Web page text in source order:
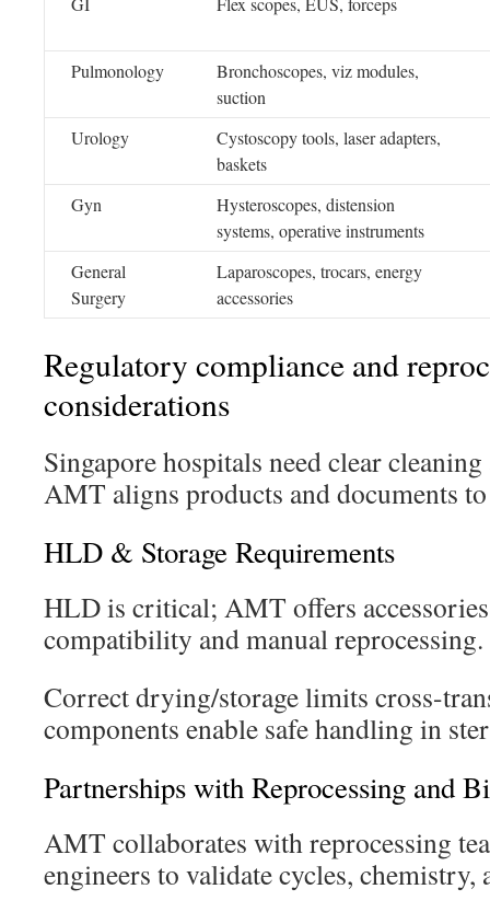
Pulmonology
Bronchoscopes, viz modules,
suction
Urology
Cystoscopy tools, laser adapters,
baskets
Gyn
Hysteroscopes, distension
systems, operative instruments
General
Surgery
Laparoscopes, trocars, energy
accessories
Regulatory compliance and
considerations
Singapore hospitals need clear
AMT aligns products and documents to
HLD & Storage Requirements
HLD is critical; AMT offers
compatibility and manual reprocessing.
Correct drying/storage limits cross-
components enable safe handling in
Partnerships with Reprocessing and
AMT collaborates with reprocessing
engineers to validate cycles, chemistry,